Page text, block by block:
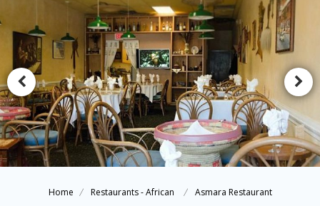
Home Restaurants - African Asmara Restaurant